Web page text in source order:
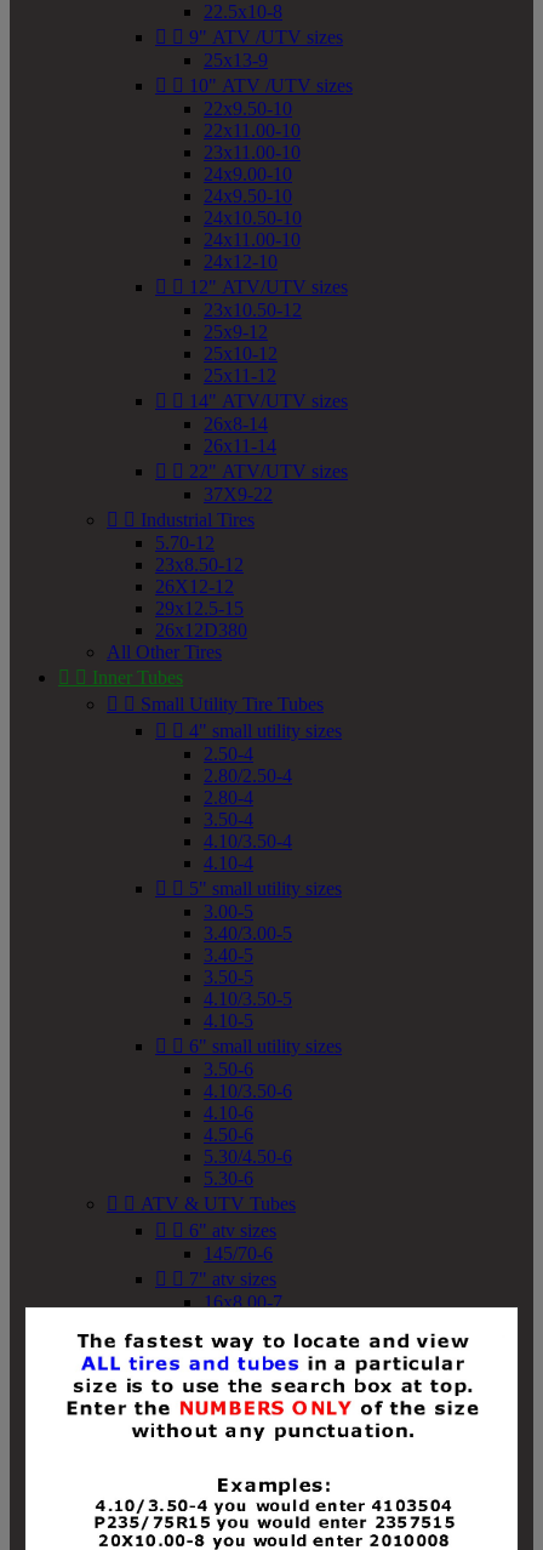
22.5x10-8
  9" ATV /UTV sizes
25x13-9
  10" ATV /UTV sizes
22x9.50-10
22x11.00-10
23x11.00-10
24x9.00-10
24x9.50-10
24x10.50-10
24x11.00-10
24x12-10
  12" ATV/UTV sizes
23x10.50-12
25x9-12
25x10-12
25x11-12
  14" ATV/UTV sizes
26x8-14
26x11-14
  22" ATV/UTV sizes
37X9-22
  Industrial Tires
5.70-12
23x8.50-12
26X12-12
29x12.5-15
26x12D380
All Other Tires
  Inner Tubes
  Small Utility Tire Tubes
  4" small utility sizes
2.50-4
2.80/2.50-4
2.80-4
3.50-4
4.10/3.50-4
4.10-4
  5" small utility sizes
3.00-5
3.40/3.00-5
3.40-5
3.50-5
4.10/3.50-5
4.10-5
  6" small utility sizes
3.50-6
4.10/3.50-6
4.10-6
4.50-6
5.30/4.50-6
5.30-6
  ATV & UTV Tubes
  6" atv sizes
145/70-6
  7" atv sizes
16x8.00-7
18x8-8
18x8.50-8
18x9.50-8
18x10-8
18x11-8
19x8-8
19x8.50-8
19x9-8